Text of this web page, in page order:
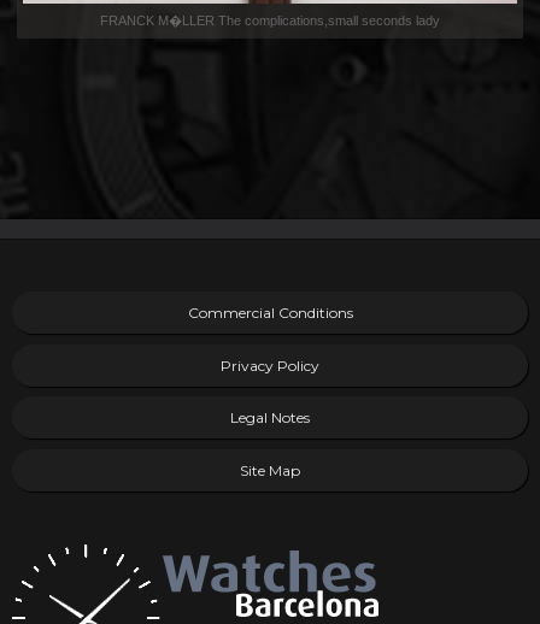
FRANCK M�LLER The complications,small seconds lady
Commercial Conditions
Privacy Policy
Legal Notes
Site Map